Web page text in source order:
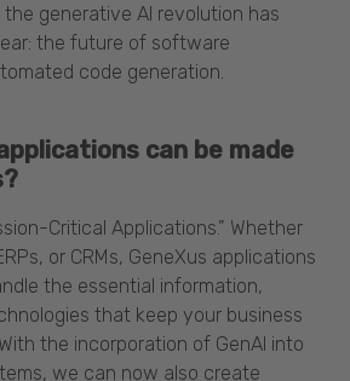
the generative AI revolution has
the future of software
code generation.
can be made
Critical Applications.” Whether
or CRMs, GeneXus applications
the essential information,
that keep your business
the incorporation of GenAI into
we can now also create